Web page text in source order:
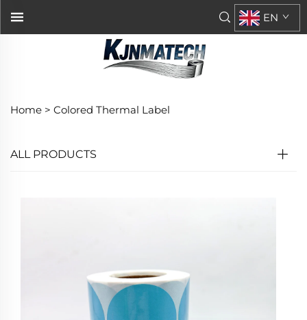
EN
Home > Colored Thermal Label
ALL PRODUCTS